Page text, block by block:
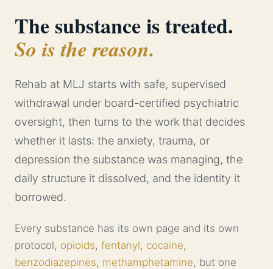
The substance is treated.
So is the reason.
Rehab at MLJ starts with safe, supervised
withdrawal under board-certified psychiatric
oversight, then turns to the work that decides
whether it lasts: the anxiety, trauma, or
depression the substance was managing, the
daily structure it dissolved, and the identity it
borrowed.
Every substance has its own page and its own
protocol, opioids, fentanyl, cocaine,
benzodiazepines, methamphetamine, but one